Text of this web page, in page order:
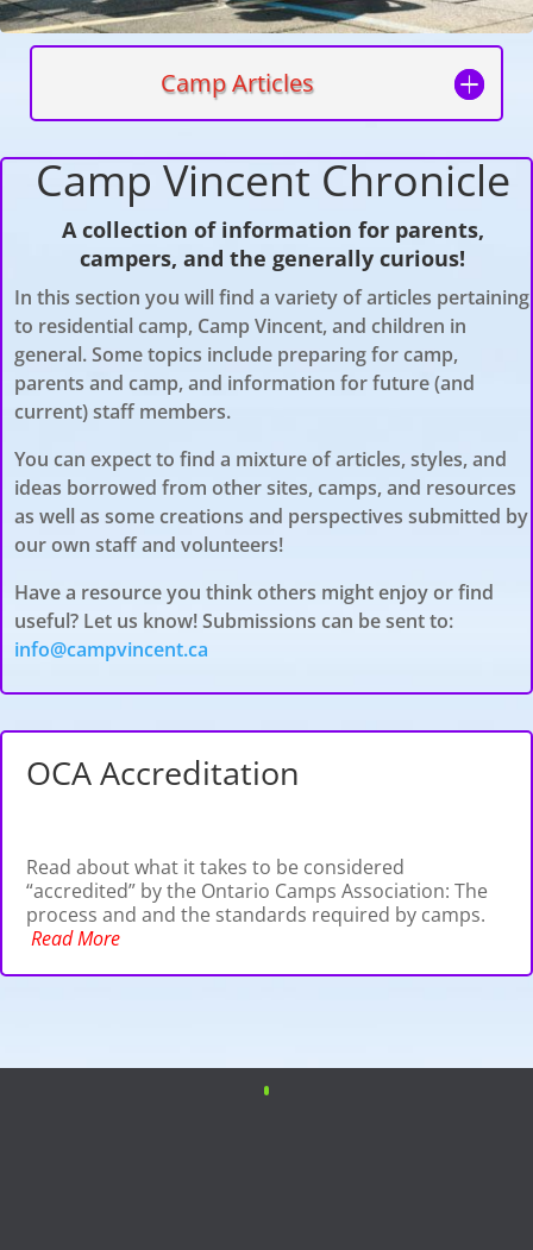
Camp Articles
Camp Vincent Chronicle
A collection of information for parents,
campers, and the generally curious!
In this section you will find a variety of articles pertaining
to residential camp, Camp Vincent, and children in
general. Some topics include preparing for camp,
parents and camp, and information for future (and
current) staff members.
You can expect to find a mixture of articles, styles, and
ideas borrowed from other sites, camps, and resources
as well as some creations and perspectives submitted by
our own staff and volunteers!
Have a resource you think others might enjoy or find
useful? Let us know! Submissions can be sent to:
info@campvincent.ca
OCA Accreditation
Read about what it takes to be considered
“accredited” by the Ontario Camps Association: The
process and and the standards required by camps.
Read More